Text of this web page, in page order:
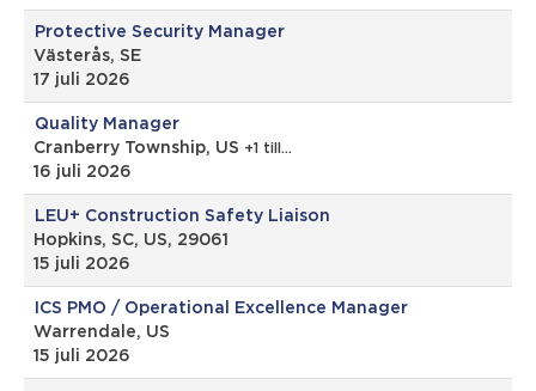
Protective Security Manager
Västerås, SE
17 juli 2026
Quality Manager
Cranberry Township, US +1 till…
16 juli 2026
LEU+ Construction Safety Liaison
Hopkins, SC, US, 29061
15 juli 2026
ICS PMO / Operational Excellence Manager
Warrendale, US
15 juli 2026